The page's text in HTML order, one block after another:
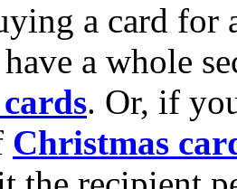
a card for
a whole
. Or, if
Christmas